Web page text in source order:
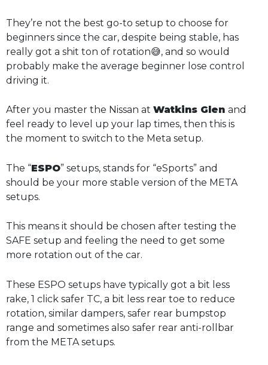
They’re not the best go-to setup to choose for
beginners since the car, despite being stable, has
really got a shit ton of rotation😅, and so would
probably make the average beginner lose control
driving it.
After you master the Nissan at Watkins Glen and
feel ready to level up your lap times, then this is
the moment to switch to the Meta setup.
The “ESPO” setups, stands for “eSports” and
should be your more stable version of the META
setups.
This means it should be chosen after testing the
SAFE setup and feeling the need to get some
more rotation out of the car.
These ESPO setups have typically got a bit less
rake, 1 click safer TC, a bit less rear toe to reduce
rotation, similar dampers, safer rear bumpstop
range and sometimes also safer rear anti-rollbar
from the META setups.